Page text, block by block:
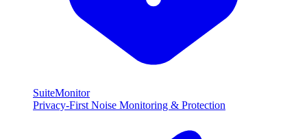
SuiteMonitor
Privacy-First Noise Monitoring & Protection